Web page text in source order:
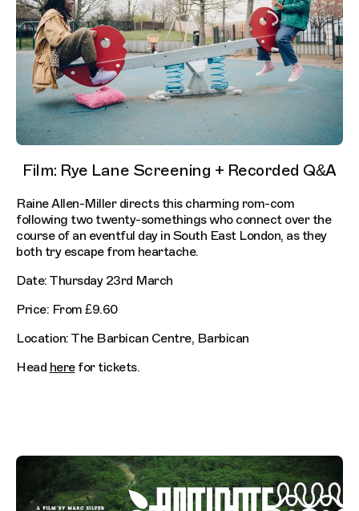
Film: Rye Lane Screening + Recorded Q&A
Raine Allen-Miller directs this charming rom-com
following two twenty-somethings who connect over the
course of an eventful day in South East London, as they
both try escape from heartache.
Date: Thursday 23rd March
Price: From £9.60
Location: The Barbican Centre, Barbican
Head herefor tickets.